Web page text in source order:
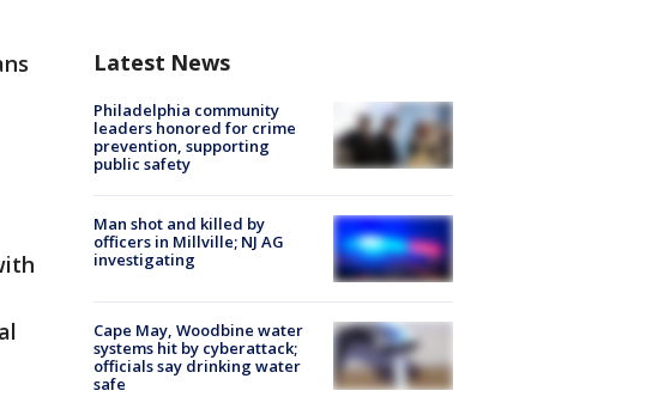
Latest News
Philadelphia community
leaders honored for crime
prevention, supporting
public safety
Man shot and killed by
officers in Millville; NJ AG
investigating
Cape May, Woodbine water
systems hit by cyberattack;
officials say drinking water
safe